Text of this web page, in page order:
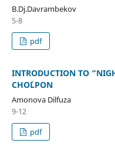
B.Dj.Davrambekov
5-8
pdf
INTRODUCTION TO
CHO`LPON
Amonova Dilfuza
9-12
pdf